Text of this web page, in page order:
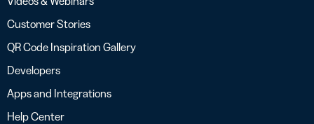
Customer Stories
QR Code Inspiration Gallery
Developers
Apps and Integrations
Help Center